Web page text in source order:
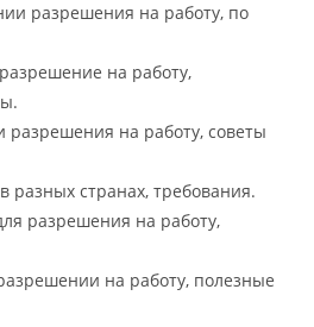
разрешения на работу, по
на работу,
на работу, советы
разных странах, требования.
разрешения на работу,
на работу, полезные